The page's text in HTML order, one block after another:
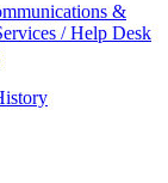
&
/ Help Desk